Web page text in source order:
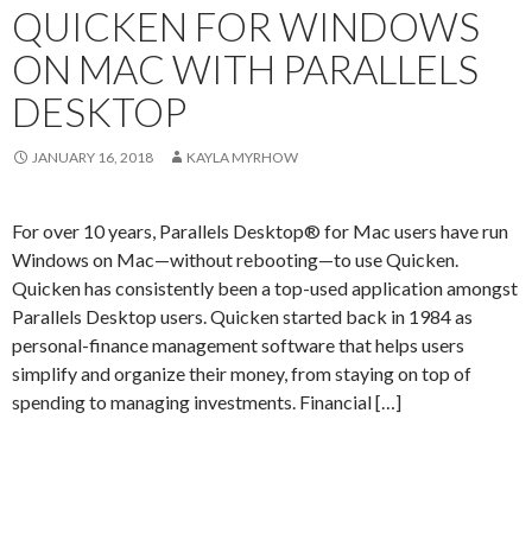
QUICKEN FOR WINDOWS
ON MAC WITH PARALLELS
DESKTOP
JANUARY 16, 2018 KAYLA MYRHOW
For over 10 years, Parallels Desktop® for Mac users have run
Windows on Mac—without rebooting—to use Quicken.
Quicken has consistently been a top-used application amongst
Parallels Desktop users. Quicken started back in 1984 as
personal-finance management software that helps users
simplify and organize their money, from staying on top of
spending to managing investments. Financial […]